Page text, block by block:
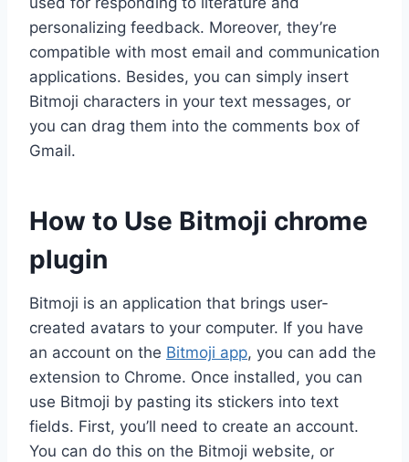
personalizing feedback. Moreover, they’re
compatible with most email and communication
applications. Besides, you can simply insert
Bitmoji characters in your text messages, or
you can drag them into the comments box of
Gmail.
How to Use Bitmoji chrome
plugin
Bitmoji is an application that brings user-
created avatars to your computer. If you have
an account on the Bitmoji app, you can add the
extension to Chrome. Once installed, you can
use Bitmoji by pasting its stickers into text
fields. First, you’ll need to create an account.
You can do this on the Bitmoji website, or